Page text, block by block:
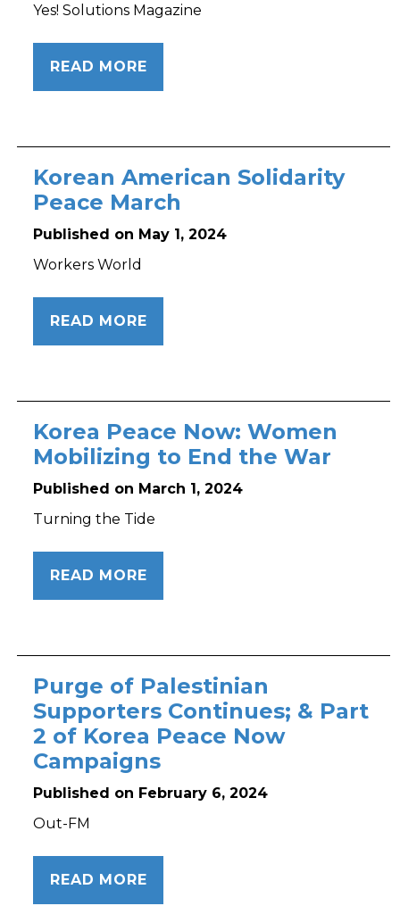
Yes! Solutions Magazine
READ MORE
Korean American Solidarity
Peace March
Published on May 1, 2024
Workers World
READ MORE
Korea Peace Now: Women
Mobilizing to End the War
Published on March 1, 2024
Turning the Tide
READ MORE
Purge of Palestinian
Supporters Continues; & Part
2 of Korea Peace Now
Campaigns
Published on February 6, 2024
Out-FM
READ MORE